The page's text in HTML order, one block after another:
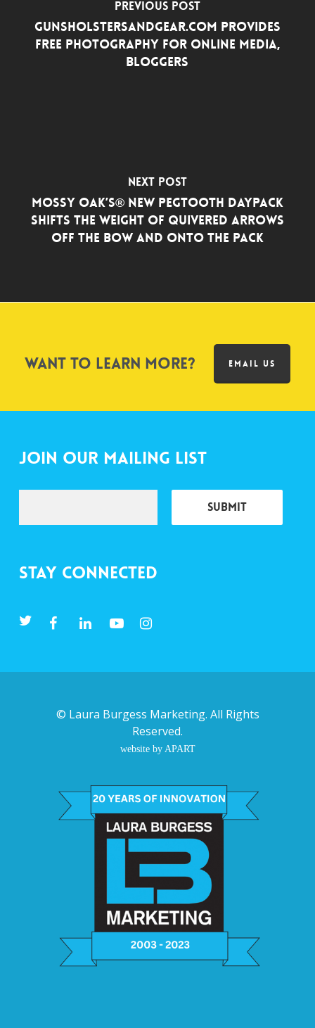
Previous Post
GunsHolstersAndGear.com Provides
Free Photography for Online Media,
Bloggers
Next Post
Mossy Oak’s® New Pegtooth Daypack
Shifts the Weight of Quivered Arrows
Off the Bow and Onto the Pack
Want to learn more? EMAIL US
Join Our Mailing List
Stay Connected
© Laura Burgess Marketing. All Rights
Reserved.
website by APART